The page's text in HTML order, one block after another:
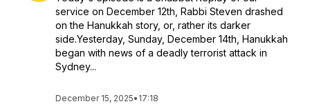
service on December 12th, Rabbi Steven drashed
on the Hanukkah story, or, rather its darker
side.Yesterday, Sunday, December 14th, Hanukkah
began with news of a deadly terrorist attack in
Sydney...
December 15, 2025• 17:18